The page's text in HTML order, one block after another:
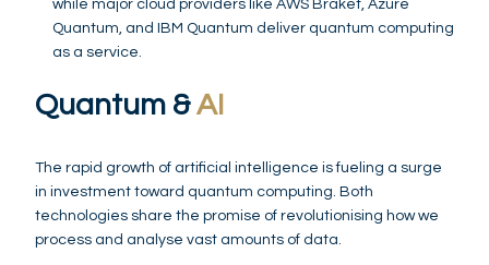
while major cloud providers like AWS Braket, Azure
Quantum, and IBM Quantum deliver quantum computing
as a service.
Quantum &AI
The rapid growth of artificial intelligence is fueling a surge
in investment toward quantum computing. Both
technologies share the promise of revolutionising how we
process and analyse vast amounts of data.